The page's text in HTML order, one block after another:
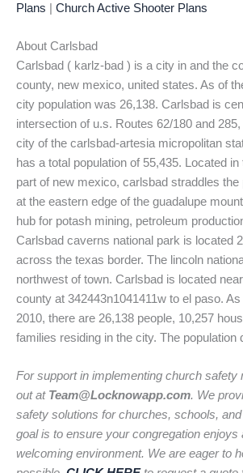
Plans
Church Active Shooter Plans
About Carlsbad
Carlsbad ( karlz-bad ) is a city in and the
county, new mexico, united states. As of
city population was 26,138. Carlsbad is
intersection of u.s. Routes 62/180 and
city of the carlsbad-artesia micropolitan
has a total population of 55,435. Located
part of new mexico, carlsbad straddles
at the eastern edge of the guadalupe
hub for potash mining, petroleum
Carlsbad caverns national park is located
across the texas border. The lincoln
northwest of town. Carlsbad is located
county at 342443n1041411w to el paso.
2010, there are 26,138 people, 10,257
families residing in the city. The population
For support in implementing church safety
out at Team@Locknowapp.com. We
safety solutions for churches, schools,
goal is to ensure your congregation enjoys
welcoming environment. We are eager to